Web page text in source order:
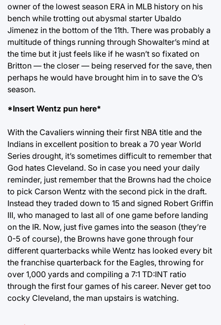
owner of the lowest season ERA in MLB history on his
bench while trotting out abysmal starter Ubaldo
Jimenez in the bottom of the 11th. There was probably a
multitude of things running through Showalter’s mind at
the time but it just feels like if he wasn’t so fixated on
Britton — the closer — being reserved for the save, then
perhaps he would have brought him in to save the O’s
season.
*Insert Wentz pun here*
With the Cavaliers winning their first NBA title and the
Indians in excellent position to break a 70 year World
Series drought, it’s sometimes difficult to remember that
God hates Cleveland. So in case you need your daily
reminder, just remember that the Browns had the choice
to pick Carson Wentz with the second pick in the draft.
Instead they traded down to 15 and signed Robert Griffin
III, who managed to last all of one game before landing
on the IR. Now, just five games into the season (they’re
0-5 of course), the Browns have gone through four
different quarterbacks while Wentz has looked every bit
the franchise quarterback for the Eagles, throwing for
over 1,000 yards and compiling a 7:1 TD:INT ratio
through the first four games of his career. Never get too
cocky Cleveland, the man upstairs is watching.